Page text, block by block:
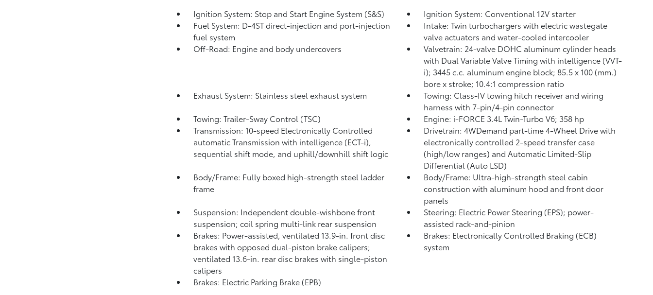
Ignition System: Stop and Start Engine System (S&S)
Ignition System: Conventional 12V starter
Fuel System: D-4ST direct-injection and port-injection
fuel system
Intake: Twin turbochargers with electric wastegate
valve actuators and water-cooled intercooler
Off-Road: Engine and body undercovers
Valvetrain: 24-valve DOHC aluminum cylinder heads
with Dual Variable Valve Timing with intelligence (VVT-
i); 3445 c.c. aluminum engine block; 85.5 x 100 (mm.)
bore x stroke; 10.4:1 compression ratio
Exhaust System: Stainless steel exhaust system
Towing: Class-IV towing hitch receiver and wiring
harness with 7-pin/4-pin connector
Towing: Trailer-Sway Control (TSC)
Engine: i-FORCE 3.4L Twin-Turbo V6; 358 hp
Transmission: 10-speed Electronically Controlled
automatic Transmission with intelligence (ECT-i),
sequential shift mode, and uphill/downhill shift logic
Drivetrain: 4WDemand part-time 4-Wheel Drive with
electronically controlled 2-speed transfer case
(high/low ranges) and Automatic Limited-Slip
Differential (Auto LSD)
Body/Frame: Fully boxed high-strength steel ladder
frame
Body/Frame: Ultra-high-strength steel cabin
construction with aluminum hood and front door
panels
Suspension: Independent double-wishbone front
suspension; coil spring multi-link rear suspension
Steering: Electric Power Steering (EPS); power-
assisted rack-and-pinion
Brakes: Power-assisted, ventilated 13.9-in. front disc
brakes with opposed dual-piston brake calipers;
ventilated 13.6-in. rear disc brakes with single-piston
calipers
Brakes: Electronically Controlled Braking (ECB)
system
Brakes: Electric Parking Brake (EPB)